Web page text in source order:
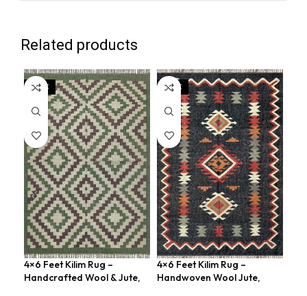
Related products
SALE
4×6 Feet Kilim Rug –
Handcrafted Wool & Jute,
SALE
4×6 Feet Kilim Rug –
Handwoven Wool Jute,